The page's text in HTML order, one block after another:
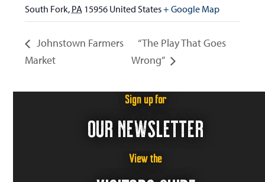
South Fork, PA 15956 United States+ Google Map
Johnstown Farmers
Market
“The Play That Goes
Wrong”
Sign up for
OUR NEWSLETTER
View the